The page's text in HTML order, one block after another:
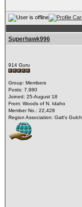
Superhawk996
914 Guru
Group: Members
Posts: 7,980
Joined: 25-August 18
From: Woods of N. Idaho
Member No.: 22,428
Region Association: Galt's Gulch